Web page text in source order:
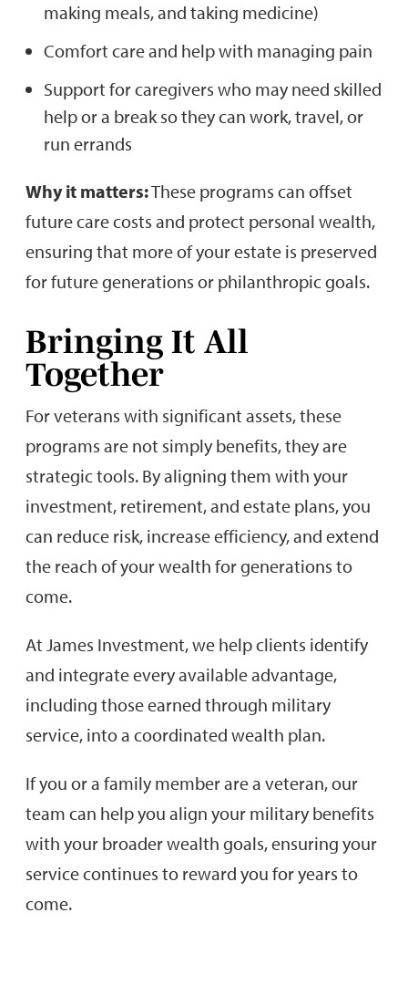
making meals, and taking medicine)
Comfort care and help with managing pain
Support for caregivers who may need skilled
help or a break so they can work, travel, or
run errands
Why it matters:These programs can offset
future care costs and protect personal wealth,
ensuring that more of your estate is preserved
for future generations or philanthropic goals.
Bringing It All
Together
For veterans with significant assets, these
programs are not simply benefits, they are
strategic tools. By aligning them with your
investment, retirement, and estate plans, you
can reduce risk, increase efficiency, and extend
the reach of your wealth for generations to
come.
At James Investment, we help clients identify
and integrate every available advantage,
including those earned through military
service, into a coordinated wealth plan.
If you or a family member are a veteran, our
team can help you align your military benefits
with your broader wealth goals, ensuring your
service continues to reward you for years to
come.